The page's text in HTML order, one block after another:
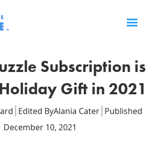
Subscription is
Gift in 2021
Edited ByAlania Cater Published
December 10, 2021